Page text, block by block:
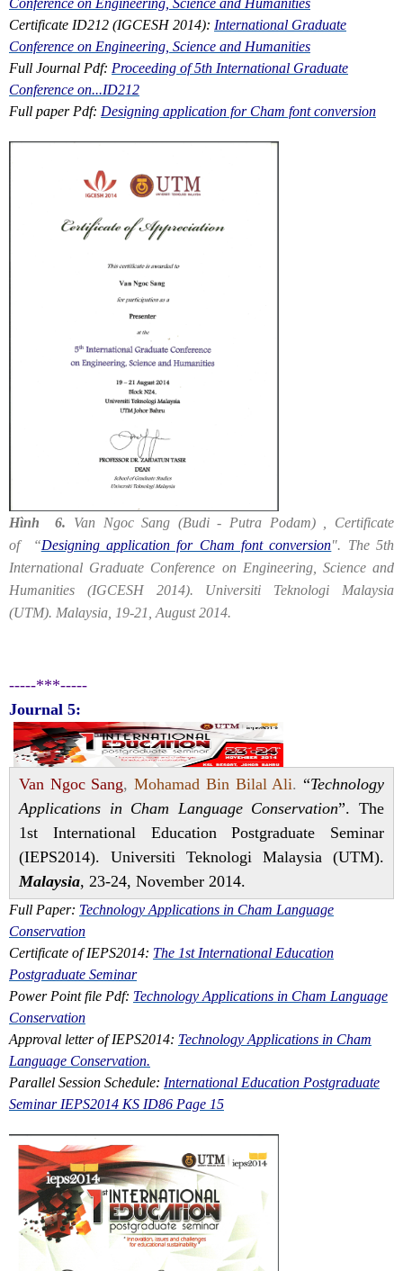
Conference on Engineering, Science and Humanities
Certificate ID212 (IGCESH 2014): International Graduate
Conference on Engineering, Science and Humanities
Full Journal Pdf: Proceeding of 5th International Graduate
Conference on...ID212
Full paper Pdf: Designing application for Cham font conversion
Hình 6. Van Ngoc Sang (Budi - Putra Podam) , Certificate
of “Designing application for Cham font conversion". The 5th
International Graduate Conference on Engineering, Science and
Humanities (IGCESH 2014). Universiti Teknologi Malaysia
(UTM). Malaysia, 19-21, August 2014.
-----***-----
Journal 5:
Van Ngoc Sang,Mohamad Bin Bilal Ali.“Technology
Applications in Cham Language Conservation”. The
1st International Education Postgraduate Seminar
(IEPS2014). Universiti Teknologi Malaysia (UTM).
Malaysia, 23-24, November 2014.
Full Paper: Technology Applications in Cham Language
Conservation
Certificate of IEPS2014: The 1st International Education
Postgraduate Seminar
Power Point file Pdf: Technology Applications in Cham Language
Conservation
Approval letter of IEPS2014: Technology Applications in Cham
Language Conservation.
Parallel Session Schedule: International Education Postgraduate
Seminar IEPS2014 KS ID86 Page 15